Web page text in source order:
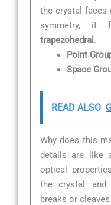
the crystal faces
symmetry, it
trapezohedral .
Point
Space
READ ALSO
Why does this
details are like
optical
the
breaks or